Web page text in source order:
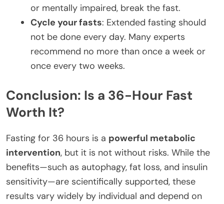
or mentally impaired, break the fast.
Cycle your fasts: Extended fasting should
not be done every day. Many experts
recommend no more than once a week or
once every two weeks.
Conclusion: Is a 36-Hour Fast
Worth It?
Fasting for 36 hours is a powerful metabolic
intervention, but it is not without risks. While the
benefits—such as autophagy, fat loss, and insulin
sensitivity—are scientifically supported, these
results vary widely by individual and depend on